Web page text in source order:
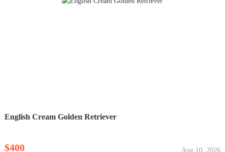
English Cream Golden Retriever
$400 Aug 10, 2026